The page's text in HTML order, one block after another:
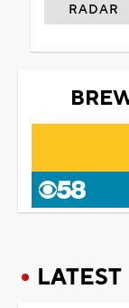
RADAR
LATEST